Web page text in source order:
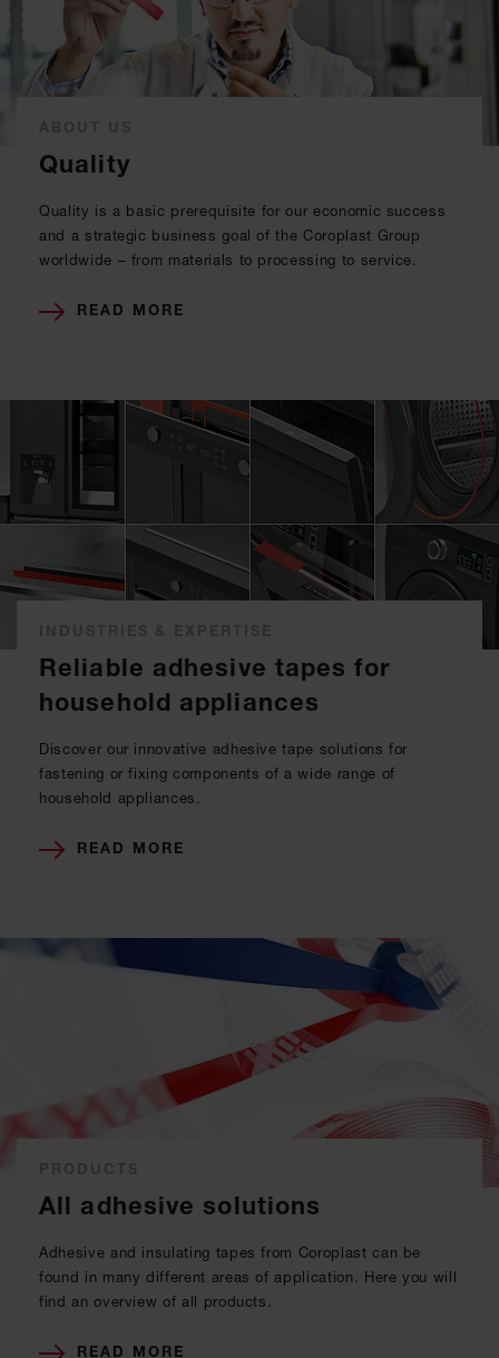
Quality
Quality is a basic prerequisite for our economic success
and a strategic business goal of the Coroplast Group
worldwide – from materials to processing to service.
READ MORE
Reliable adhesive tapes for
household appliances
Discover our innovative adhesive tape solutions for
fastening or fixing components of a wide range of
household appliances.
READ MORE
All adhesive solutions
Adhesive and insulating tapes from Coroplast can be
found in many different areas of application. Here you will
find an overview of all products.
READ MORE